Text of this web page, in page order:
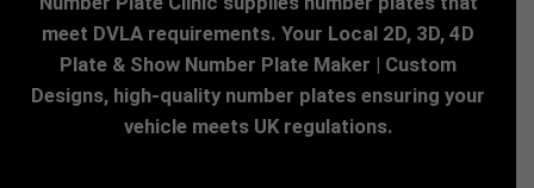
meet DVLA requirements. Your Local 2D, 3D, 4D
Plate & Show Number Plate Maker | Custom
Designs, high-quality number plates ensuring your
vehicle meets UK regulations.